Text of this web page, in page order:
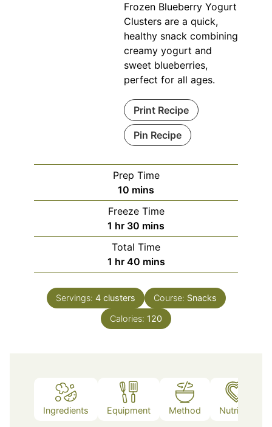
Frozen Blueberry Yogurt
Clusters are a quick,
healthy snack combining
creamy yogurt and
sweet blueberries,
perfect for all ages.
Print Recipe
Pin Recipe
Prep Time
10 minutes
mins
Freeze Time
1 hour
hr 30 minutes
mins
Total Time
1 hour
hr 40minutes
mins
Servings: 4 clusters Course: Snacks
Calories: 120
Ingredients Equipment Method Nutrition